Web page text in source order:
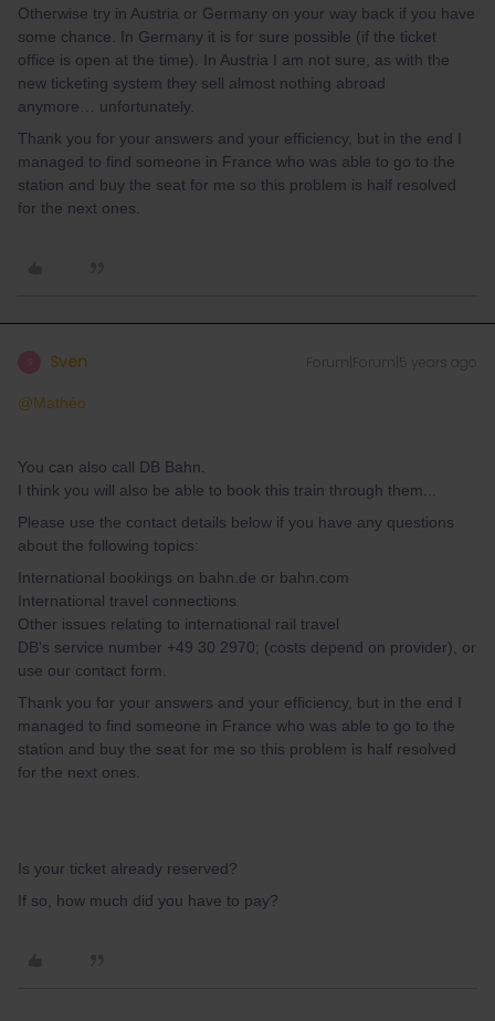
Otherwise try in Austria or Germany on your way back if you have
some chance. In Germany it is for sure possible (if the ticket
office is open at the time). In Austria I am not sure, as with the
new ticketing system they sell almost nothing abroad
anymore… unfortunately.
Thank you for your answers and your efficiency, but in the end I
managed to find someone in France who was able to go to the
station and buy the seat for me so this problem is half resolved
for the next ones.
Sven Forum|Forum|5 years ago
@Mathéo
You can also call DB Bahn.
I think you will also be able to book this train through them...
Please use the contact details below if you have any questions
about the following topics:
International bookings on bahn.de or bahn.com
International travel connections
Other issues relating to international rail travel
DB's service number +49 30 2970; (costs depend on provider), or
use our contact form.
Thank you for your answers and your efficiency, but in the end I
managed to find someone in France who was able to go to the
station and buy the seat for me so this problem is half resolved
for the next ones.
Is your ticket already reserved?
If so, how much did you have to pay?